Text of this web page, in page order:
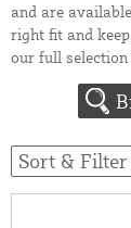
and are
right fit and
our full selection
Sort & Filter